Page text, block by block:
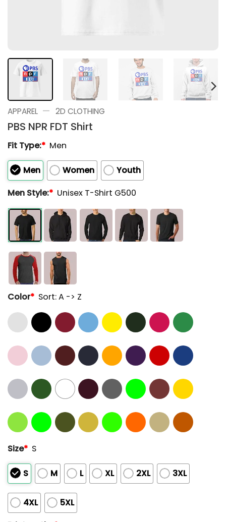
APPAREL — 2D CLOTHING
PBS NPR FDT Shirt
Fit Type:* Men
Men Women
Youth
Men Style:* Unisex T-Shirt G500
Color* Sort: A -> Z
Size* S
S M L XL 2XL 3XL
4XL
5XL